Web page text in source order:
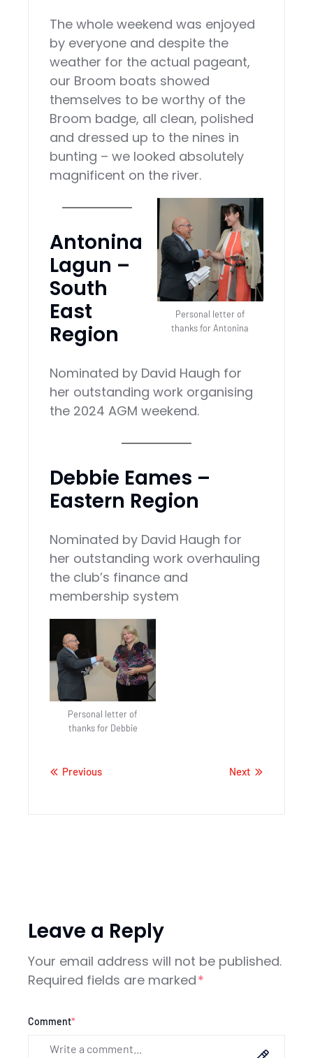
The whole weekend was enjoyed
by everyone and despite the
weather for the actual pageant,
our Broom boats showed
themselves to be worthy of the
Broom badge, all clean, polished
and dressed up to the nines in
bunting – we looked absolutely
magnificent on the river.
Personal letter of
thanks for Antonina
Antonina
Lagun –
South
East
Region
Nominated by David Haugh for
her outstanding work organising
the 2024 AGM weekend.
Debbie Eames –
Eastern Region
Nominated by David Haugh for
her outstanding work overhauling
the club’s finance and
membership system
Personal letter of
thanks for Debbie
Previous Next
Leave a Reply
Your email address will not be published.
Required fields are marked*
Comment*